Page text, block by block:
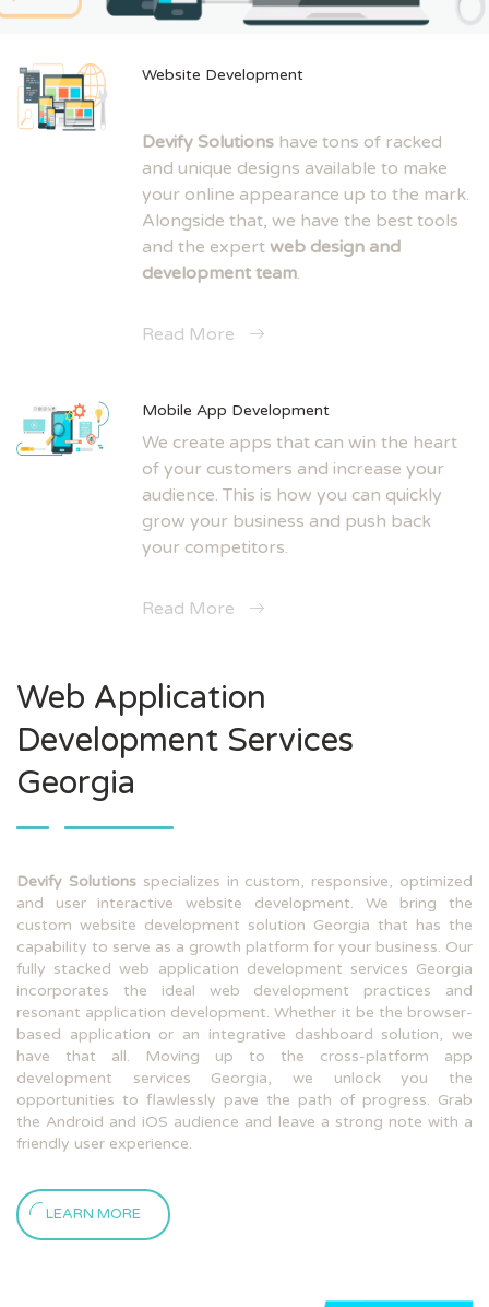
Website Development
Devify Solutions have tons of racked
and unique designs available to make
your online appearance up to the mark.
Alongside that, we have the best tools
and the expert web design and
development team.
Read More
Mobile App Development
We create apps that can win the heart
of your customers and increase your
audience. This is how you can quickly
grow your business and push back
your competitors.
Read More
Web Application
Development Services
Georgia
Devify Solutionsspecializes in custom, responsive, optimized
and user interactive website development. We bring the
custom website development solution Georgia that has the
capability to serve as a growth platform for your business. Our
fully stacked web application development services Georgia
incorporates the ideal web development practices and
resonant application development. Whether it be the browser-
based application or an integrative dashboard solution, we
have that all. Moving up to the cross-platform app
development services Georgia, we unlock you the
opportunities to flawlessly pave the path of progress. Grab
the Android and iOS audience and leave a strong note with a
friendly user experience.
LEARN MORE